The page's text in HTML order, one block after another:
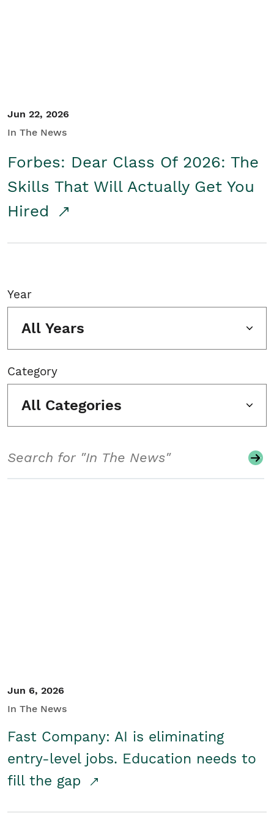
Jun 22, 2026
In The News
Forbes: Dear Class Of 2026: The
Skills That Will Actually Get You
Hired
Year
All Years
Category
All Categories
Jun 6, 2026
In The News
Fast Company: AI is eliminating
entry-level jobs. Education needs to
fill the gap